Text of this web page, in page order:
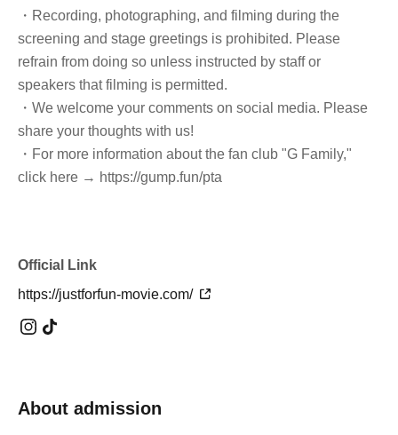
・Recording, photographing, and filming during the
screening and stage greetings is prohibited. Please
refrain from doing so unless instructed by staff or
speakers that filming is permitted.
・We welcome your comments on social media. Please
share your thoughts with us!
・For more information about the fan club "G Family,"
click here → https://gump.fun/pta
Official Link
https://justforfun-movie.com/
About admission